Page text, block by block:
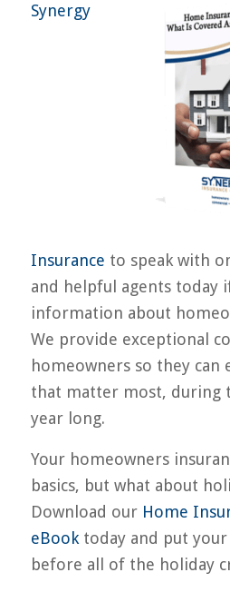
Synergy
Insurance to speak with
and helpful agents today
information about
We provide exceptional
homeowners so they
that matter most, during
year long.
Your homeowners
basics, but what about
Download our Home
eBooktoday and put your
before all of the holiday